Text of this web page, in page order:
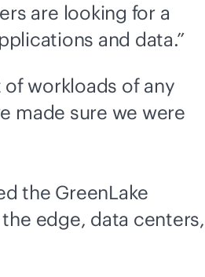
are looking for a
and data.”
workloads of any
made sure we were
the GreenLake
edge, data centers,